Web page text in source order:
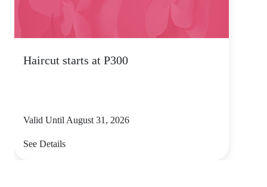
Haircut starts at P300
Valid Until August 31, 2026
See Details